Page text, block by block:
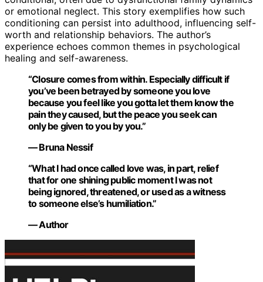
or emotional neglect. This story exemplifies how such
conditioning can persist into adulthood, influencing self-
worth and relationship behaviors. The author’s
experience echoes common themes in psychological
healing and self-awareness.
“Closure comes from within. Especially difficult if
you’ve been betrayed by someone you love
because you feel like you gotta let them know the
pain they caused, but the peace you seek can
only be given to you by you.”
— Bruna Nessif
“What I had once called love was, in part, relief
that for one shining public moment I was not
being ignored, threatened, or used as a witness
to someone else’s humiliation.”
— Author